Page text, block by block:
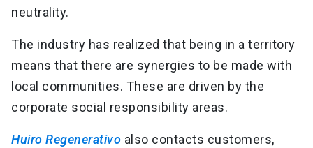
neutrality.
The industry has realized that being in a territory
means that there are synergies to be made with
local communities. These are driven by the
corporate social responsibility areas.
Huiro Regenerativo also contacts customers,